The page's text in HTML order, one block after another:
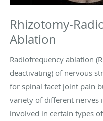
Rhizotomy-
Ablation
Radiofrequency ablation
deactivating) of nervous
for spinal facet joint pain
variety of different nerves
involved in certain types